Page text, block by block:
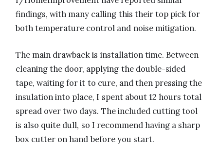
findings, with many calling this their top pick for
both temperature control and noise mitigation.
The main drawback is installation time. Between
cleaning the door, applying the double-sided
tape, waiting for it to cure, and then pressing the
insulation into place, I spent about 12 hours total
spread over two days. The included cutting tool
is also quite dull, so I recommend having a sharp
box cutter on hand before you start.